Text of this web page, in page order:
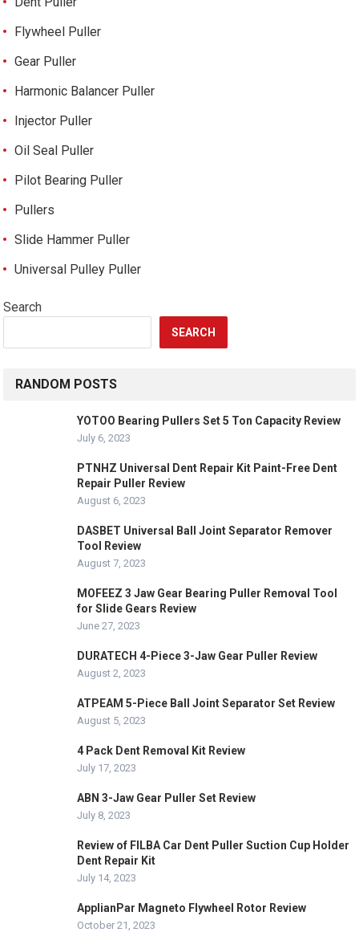
Flywheel Puller
Gear Puller
Harmonic Balancer Puller
Injector Puller
Oil Seal Puller
Pilot Bearing Puller
Pullers
Slide Hammer Puller
Universal Pulley Puller
Search
SEARCH
RANDOM POSTS
YOTOO Bearing Pullers Set 5 Ton Capacity Review
July 6, 2023
PTNHZ Universal Dent Repair Kit Paint-Free Dent
Repair Puller Review
August 6, 2023
DASBET Universal Ball Joint Separator Remover
Tool Review
August 7, 2023
MOFEEZ 3 Jaw Gear Bearing Puller Removal Tool
for Slide Gears Review
June 27, 2023
DURATECH 4-Piece 3-Jaw Gear Puller Review
August 2, 2023
ATPEAM 5-Piece Ball Joint Separator Set Review
August 5, 2023
4 Pack Dent Removal Kit Review
July 17, 2023
ABN 3-Jaw Gear Puller Set Review
July 8, 2023
Review of FILBA Car Dent Puller Suction Cup Holder
Dent Repair Kit
July 14, 2023
ApplianPar Magneto Flywheel Rotor Review
October 21, 2023